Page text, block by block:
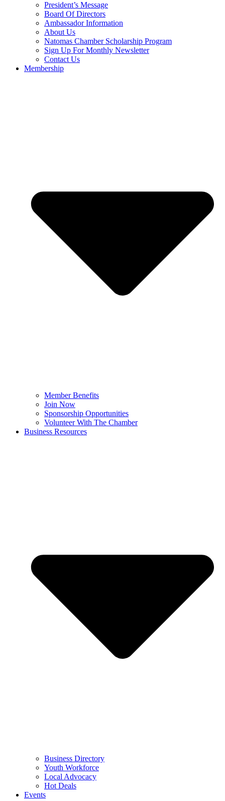
President’s Message
Board Of Directors
Ambassador Information
About Us
Natomas Chamber Scholarship Program
Sign Up For Monthly Newsletter
Contact Us
Membership
Member Benefits
Join Now
Sponsorship Opportunities
Volunteer With The Chamber
Business Resources
Business Directory
Youth Workforce
Local Advocacy
Hot Deals
Events